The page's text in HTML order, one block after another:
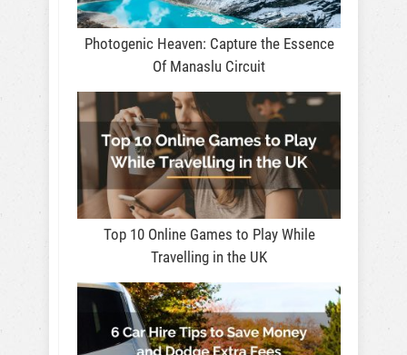
Photogenic Heaven: Capture the Essence
Of Manaslu Circuit
Top 10 Online Games to Play While
Travelling in the UK